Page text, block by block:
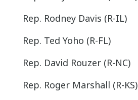
Rep. Rodney Davis (R-IL)
Rep. Ted Yoho (R-FL)
Rep. David Rouzer (R-NC)
Rep. Roger Marshall (R-KS)